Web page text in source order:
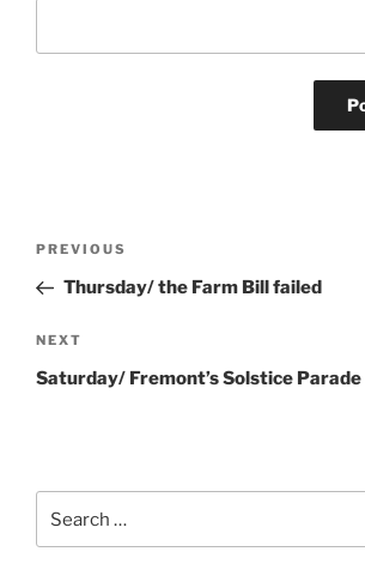
Previous
Post
PREVIOUS
Thursday/ the Farm Bill failed
Next
Post
NEXT
Saturday/ Fremont’s Solstice Parade